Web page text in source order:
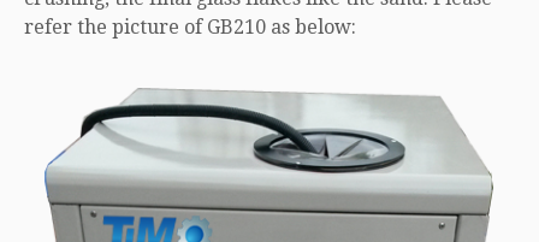
refer the picture of GB210 as below: